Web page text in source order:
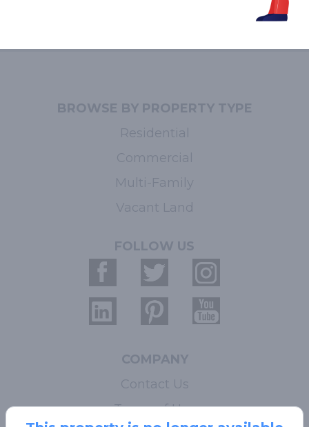
BROWSE BY PROPERTY TYPE
Residential
Commercial
Multi-Family
Vacant Land
FOLLOW US
COMPANY
Contact Us
Terms of Use